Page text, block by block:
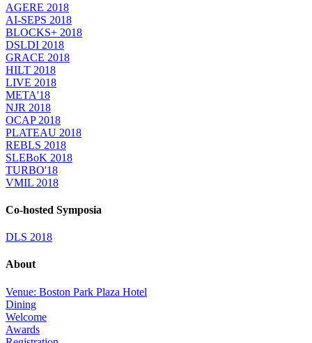
AGERE 2018
AI-SEPS 2018
BLOCKS+ 2018
DSLDI 2018
GRACE 2018
HILT 2018
LIVE 2018
META'18
NJR 2018
OCAP 2018
PLATEAU 2018
REBLS 2018
SLEBoK 2018
TURBO'18
VMIL 2018
Co-hosted Symposia
DLS 2018
About
Venue: Boston Park Plaza Hotel
Dining
Welcome
Awards